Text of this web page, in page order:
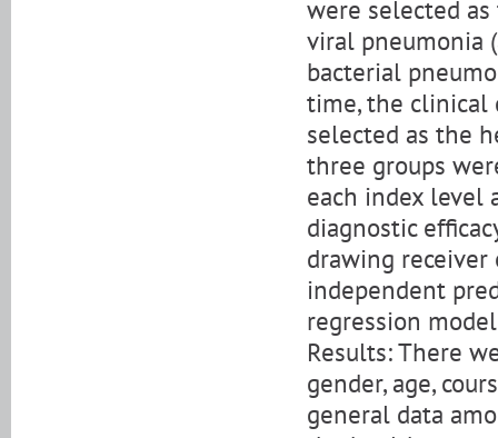
were selected
viral pneumonia
bacterial
time, the clinical
selected as the
three groups
each index level
diagnostic
drawing receiver
independent
regression
Results: There
gender, age,
general data